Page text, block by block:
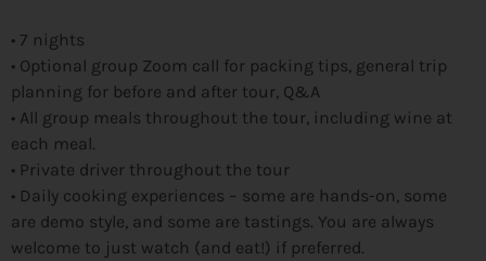
• 7 nights
• Optional group Zoom call for packing tips, general trip
planning for before and after tour, Q&A
• All group meals throughout the tour, including wine at
each meal.
• Private driver throughout the tour
• Daily cooking experiences – some are hands-on, some
are demo style, and some are tastings. You are always
welcome to just watch (and eat!) if preferred.